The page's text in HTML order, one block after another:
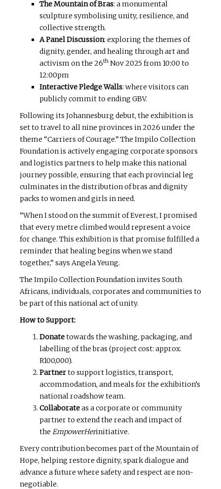
The Mountain of Bras: a monumental
sculpture symbolising unity, resilience, and
collective strength.
A Panel Discussion: exploring the themes of
dignity, gender, and healing through art and
activism on the 26th Nov 2025 from 10:00 to
12:00pm
Interactive Pledge Walls: where visitors can
publicly commit to ending GBV.
Following its Johannesburg debut, the exhibition is
set to travel to all nine provinces in 2026 under the
theme “Carriers of Courage.” The Impilo Collection
Foundation is actively engaging corporate sponsors
and logistics partners to help make this national
journey possible, ensuring that each provincial leg
culminates in the distribution of bras and dignity
packs to women and girls in need.
“When I stood on the summit of Everest, I promised
that every metre climbed would represent a voice
for change. This exhibition is that promise fulfilled a
reminder that healing begins when we stand
together,” says Angela Yeung.
The Impilo Collection Foundation invites South
Africans, individuals, corporates and communities to
be part of this national act of unity.
How to Support:
Donatetowards the washing, packaging, and
labelling of the bras (project cost: approx.
R100,000).
Partnerto support logistics, transport,
accommodation, and meals for the exhibition’s
national roadshow team.
Collaborateas a corporate or community
partner to extend the reach and impact of
the EmpowerHerinitiative.
Every contribution becomes part of the Mountain of
Hope, helping restore dignity, spark dialogue and
advance a future where safety and respect are non-
negotiable.